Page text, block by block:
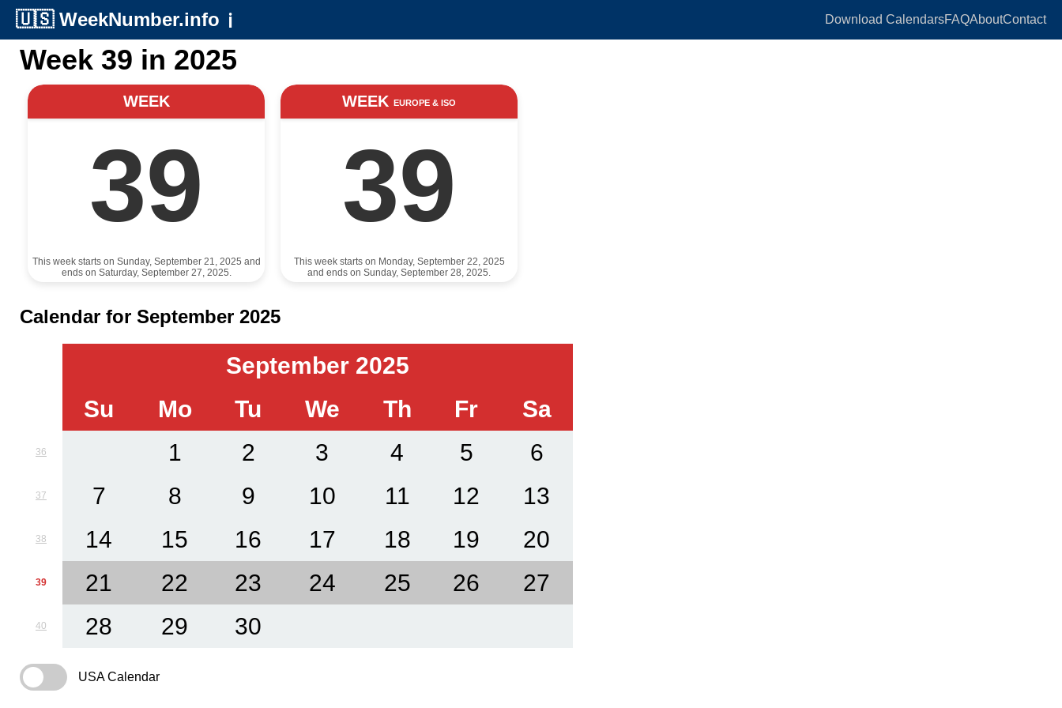
🇺🇸 WeekNumber.info ℹ️ Download CalendarsFAQAboutContact
Week 39 in 2025
WEEK
39
This week starts on Sunday, September 21, 2025 and
ends on Saturday, September 27, 2025.
WEEK EUROPE & ISO
39
This week starts on Monday, September 22, 2025
and ends on Sunday, September 28, 2025.
Calendar for September 2025
September 2025
Su
Mo Tu We Th Fr Sa
36 1 2 3 4 5 6
37 7 8 9 10 11 12 13
38 14 15 16 17 18 19 20
39 21 22 23 24 25 26 27
40 28 29 30
USA Calendar